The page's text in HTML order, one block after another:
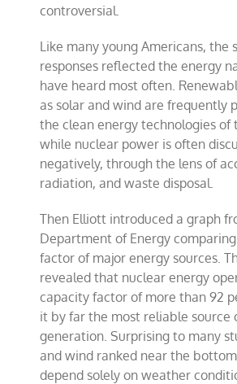
controversial.
Like many young Americans, the
responses reflected the energy
have heard most often.
as solar and wind are frequently
the clean energy technologies of
while nuclear power is often
negatively, through the lens of
radiation, and waste disposal.
Then Elliott introduced a graph
Department of Energy
factor of major energy sources.
revealed that nuclear energy
capacity factor of more than 92
it by far the most reliable source
generation. Surprising to many
and wind ranked near the
depend solely on weather